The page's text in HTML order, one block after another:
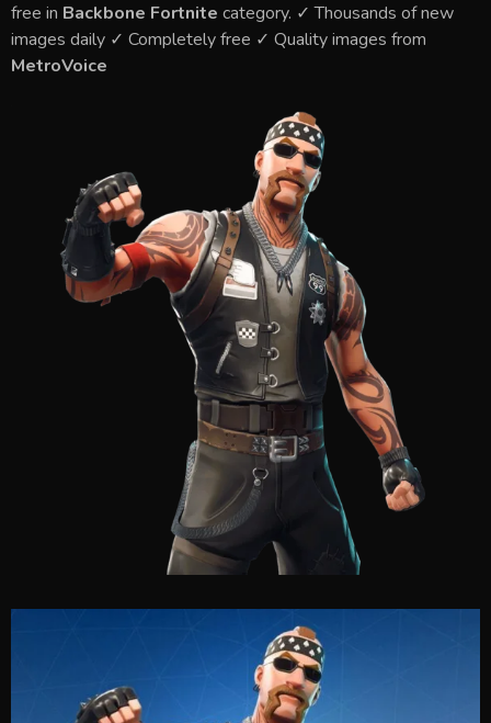
free in Backbone Fortnite category. ✓ Thousands of new
images daily ✓ Completely free ✓ Quality images from
MetroVoice